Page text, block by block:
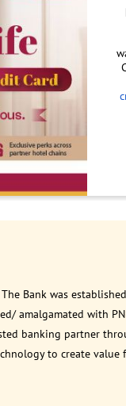
Bank was
amalgamated with
banking partner
to create value